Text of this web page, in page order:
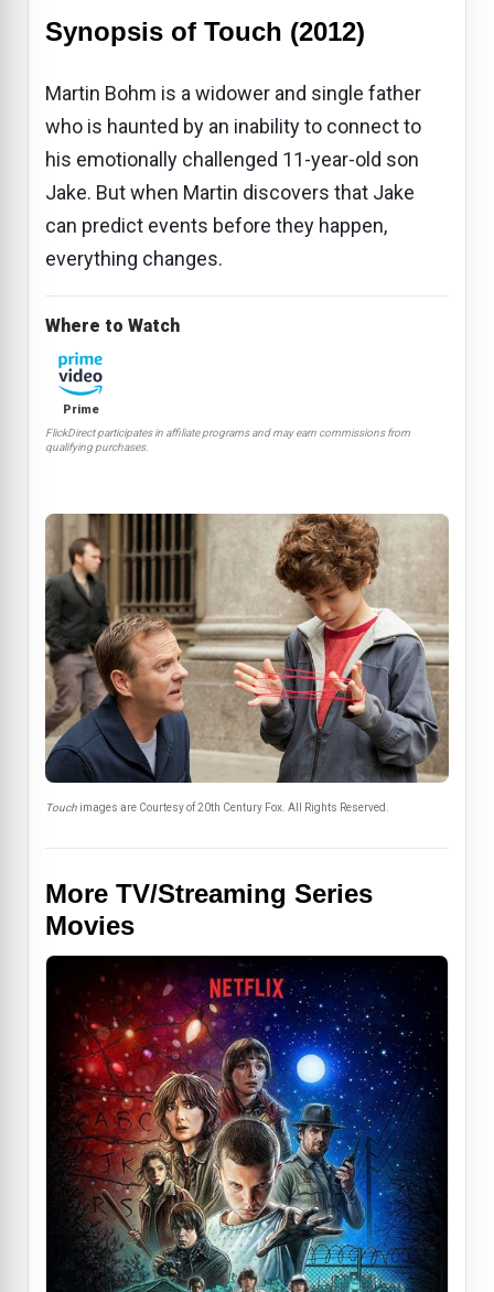
Synopsis of Touch (2012)
Martin Bohm is a widower and single father
who is haunted by an inability to connect to
his emotionally challenged 11-year-old son
Jake. But when Martin discovers that Jake
can predict events before they happen,
everything changes.
Where to Watch
Prime
FlickDirect participates in affiliate programs and may earn commissions from
qualifying purchases.
Touch images are Courtesy of 20th Century Fox. All Rights Reserved.
More TV/Streaming Series
Movies